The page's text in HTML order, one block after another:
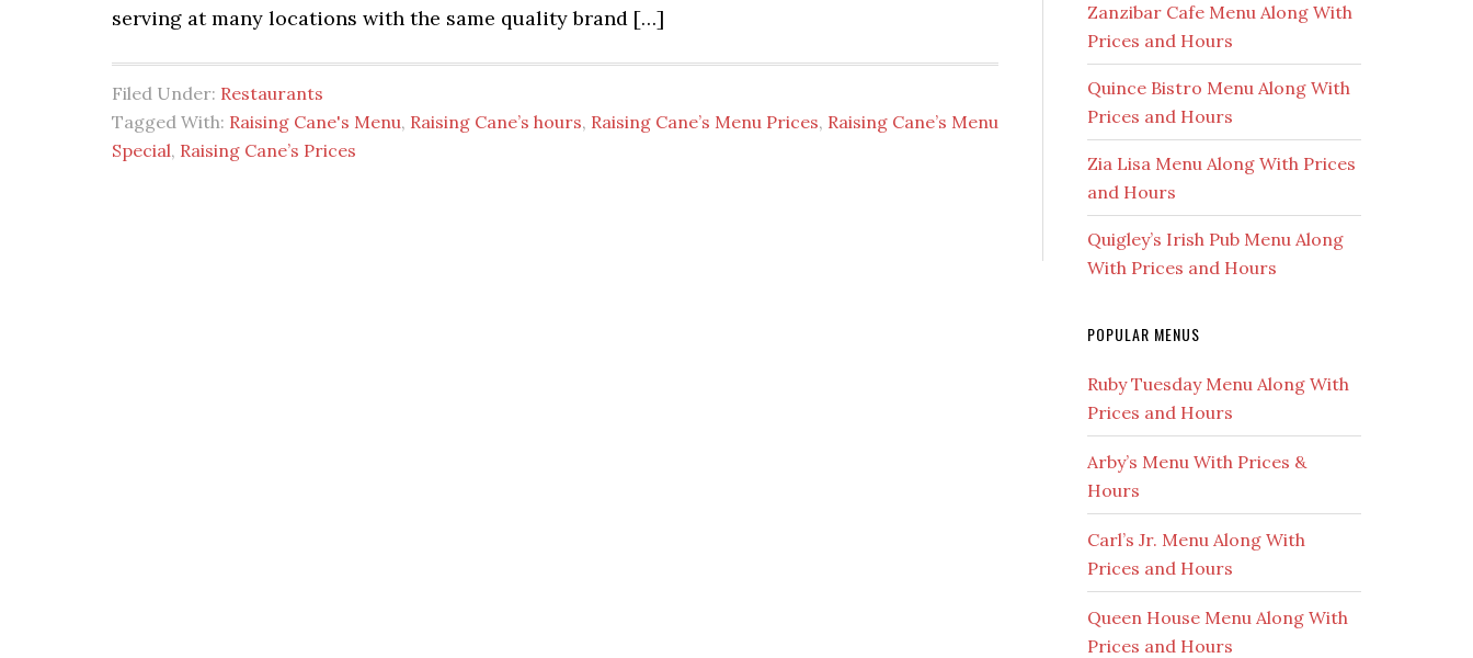
serving at many locations with the same quality brand […]
Filed Under: Restaurants
Tagged With: Raising Cane's Menu, Raising Cane’s hours, Raising Cane’s Menu Prices, Raising Cane’s Menu
Special, Raising Cane’s Prices
Zanzibar Cafe Menu Along With
Prices and Hours
Quince Bistro Menu Along With
Prices and Hours
Zia Lisa Menu Along With Prices
and Hours
Quigley’s Irish Pub Menu Along
With Prices and Hours
POPULAR MENUS
Ruby Tuesday Menu Along With
Prices and Hours
Arby’s Menu With Prices &
Hours
Carl’s Jr. Menu Along With
Prices and Hours
Queen House Menu Along With
Prices and Hours